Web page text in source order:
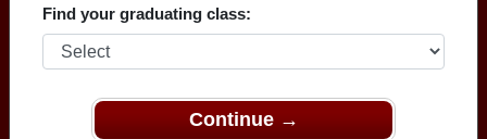
Find your graduating class:
Continue →
Crippen)
Harlandale High School
→ Join 3025 Alumni from Harlandale High School